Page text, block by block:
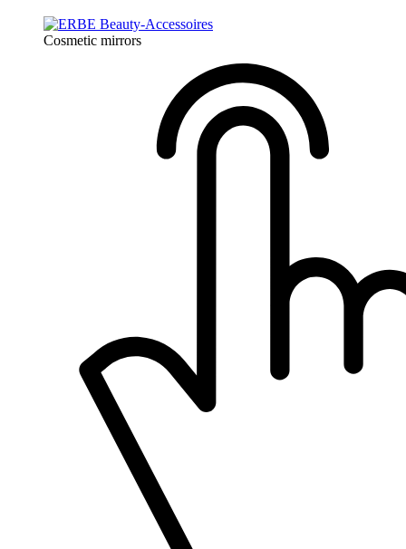
Cosmetic mirrors